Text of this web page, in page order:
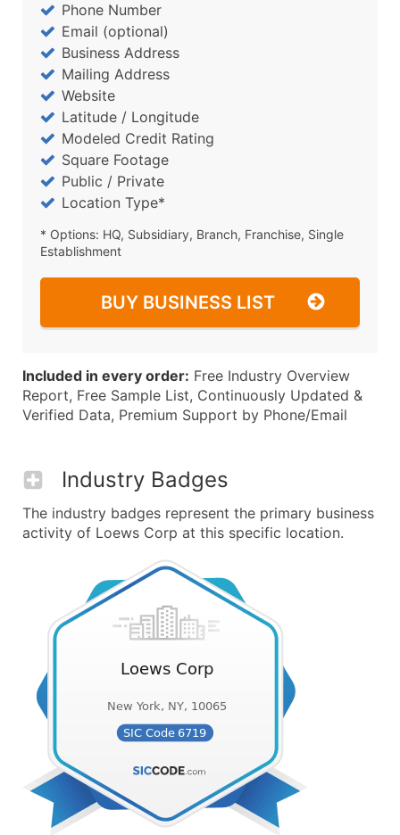
Phone Number
Email (optional)
Business Address
Mailing Address
Website
Latitude / Longitude
Modeled Credit Rating
Square Footage
Public / Private
Location Type*
* Options: HQ, Subsidiary, Branch, Franchise, Single
Establishment
BUY BUSINESS LIST
Included in every order: Free Industry Overview
Report, Free Sample List, Continuously Updated &
Verified Data, Premium Support by Phone/Email
Industry Badges
The industry badges represent the primary business
activity of Loews Corp at this specific location.